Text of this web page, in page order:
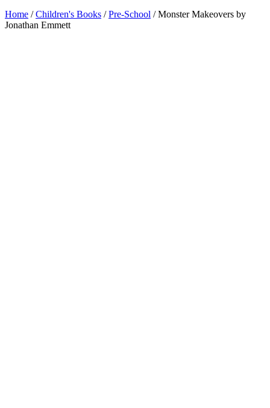
Home /Children's Books /Pre-School / Monster Makeovers by
Jonathan Emmett